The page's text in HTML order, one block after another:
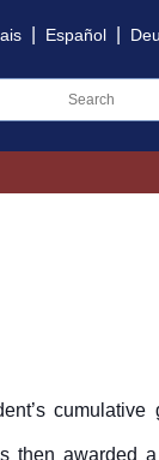
| Español |
cumulative